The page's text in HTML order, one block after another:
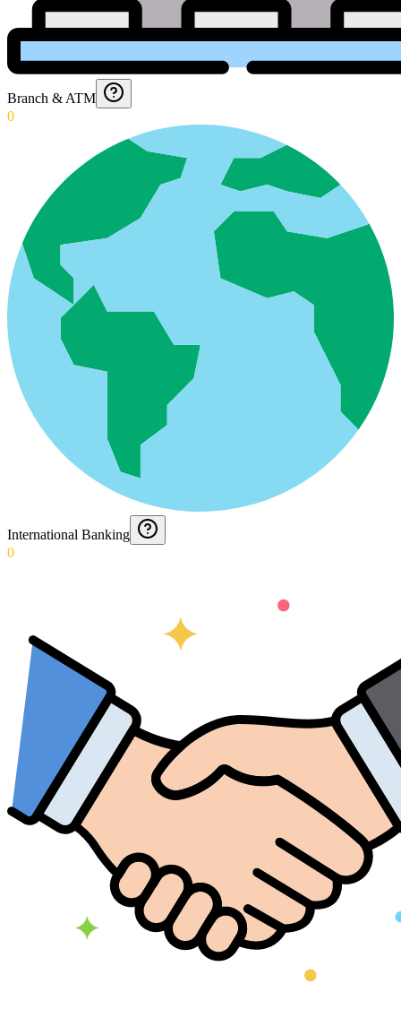
Branch & ATM
0
International Banking
0